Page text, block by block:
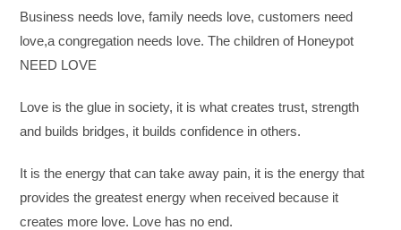
Business needs love, family needs love, customers need
love,a congregation needs love. The children of Honeypot
NEED LOVE
Love is the glue in society, it is what creates trust, strength
and builds bridges, it builds confidence in others.
It is the energy that can take away pain, it is the energy that
provides the greatest energy when received because it
creates more love. Love has no end.